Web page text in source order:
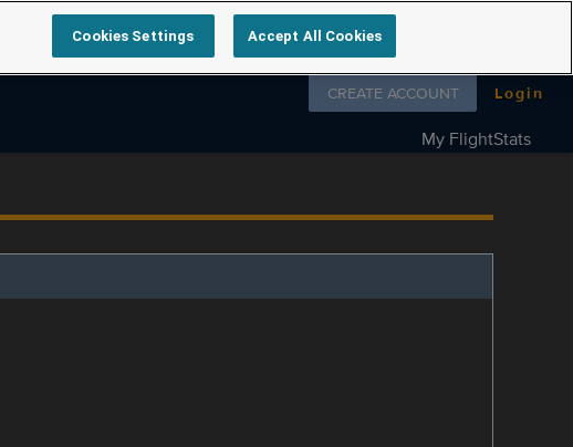
Follow us on
CREATE ACCOUNT Login
My FlightStats
Cookies Settings Accept All Cookies